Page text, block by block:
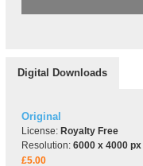
Digital Downloads
Original
License: Royalty Free
Resolution: 6000 x 4000 px
£5.00